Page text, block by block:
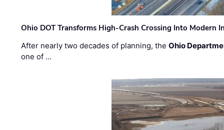
Ohio DOT Transforms High-Crash Crossing Into Modern
After nearly two decades of planning, theOhio
one of …